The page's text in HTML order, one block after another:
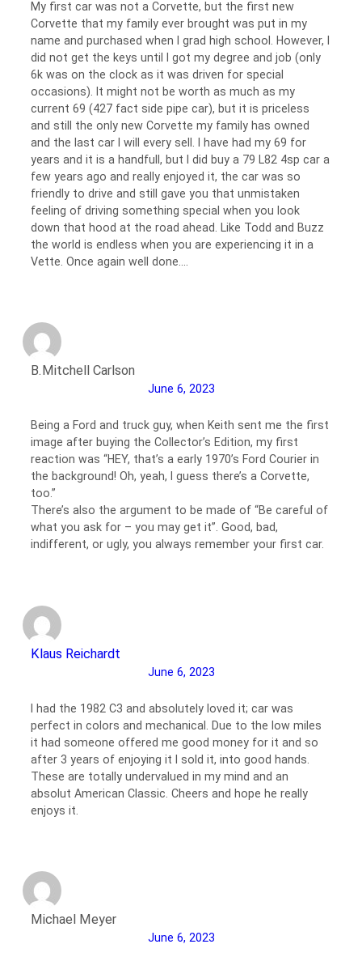
My first car was not a Corvette, but the first new
Corvette that my family ever brought was put in my
name and purchased when I grad high school. However, I
did not get the keys until I got my degree and job (only
6k was on the clock as it was driven for special
occasions). It might not be worth as much as my
current 69 (427 fact side pipe car), but it is priceless
and still the only new Corvette my family has owned
and the last car I will every sell. I have had my 69 for
years and it is a handfull, but I did buy a 79 L82 4sp car a
few years ago and really enjoyed it, the car was so
friendly to drive and still gave you that unmistaken
feeling of driving something special when you look
down that hood at the road ahead. Like Todd and Buzz
the world is endless when you are experiencing it in a
Vette. Once again well done….
B.Mitchell Carlson
June 6, 2023
Being a Ford and truck guy, when Keith sent me the first
image after buying the Collector’s Edition, my first
reaction was “HEY, that’s a early 1970’s Ford Courier in
the background! Oh, yeah, I guess there’s a Corvette,
too.”
There’s also the argument to be made of “Be careful of
what you ask for – you may get it”. Good, bad,
indifferent, or ugly, you always remember your first car.
Klaus Reichardt
June 6, 2023
I had the 1982 C3 and absolutely loved it; car was
perfect in colors and mechanical. Due to the low miles
it had someone offered me good money for it and so
after 3 years of enjoying it I sold it, into good hands.
These are totally undervalued in my mind and an
absolut American Classic. Cheers and hope he really
enjoys it.
Michael Meyer
June 6, 2023